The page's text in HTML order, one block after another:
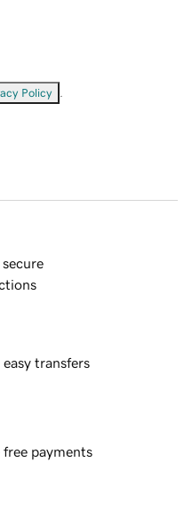
Policy
secure
easy transfers
free payments